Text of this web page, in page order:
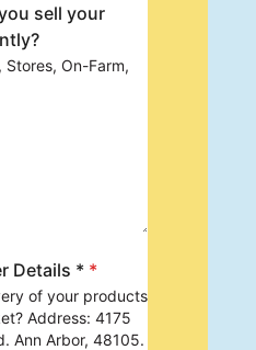
sell your
Stores, On-Farm,
Details * *
of your products
Address: 4175
Ann Arbor, 48105.